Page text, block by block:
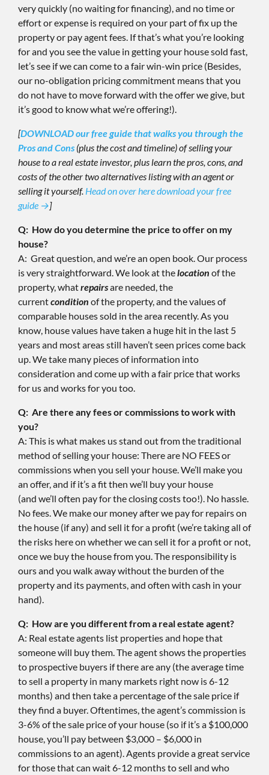
very quickly (no waiting for financing), and no time or
effort or expense is required on your part of fix up the
property or pay agent fees. If that’s what you’re looking
for and you see the value in getting your house sold fast,
let’s see if we can come to a fair win-win price (Besides,
our no-obligation pricing commitment means that you
do not have to move forward with the offer we give, but
it’s good to know what we’re offering!).
[DOWNLOAD our free guide that walks you through the
Pros and Cons (plus the cost and timeline) of selling your
house to a real estate investor, plus learn the pros, cons, and
costs of the other two alternatives listing with an agent or
selling it yourself. Head on over here download your free
guide →]
Q: How do you determine the price to offer on my
house?
A: Great question, and we’re an open book. Our process
is very straightforward. We look at thelocation of the
property, whatrepairsare needed, the
currentcondition of the property, and the values of
comparable houses sold in the area recently. As you
know, house values have taken a huge hit in the last 5
years and most areas still haven’t seen prices come back
up. We take many pieces of information into
consideration and come up with a fair price that works
for us and works for you too.
Q: Are there any fees or commissions to work with
you?
A: This is what makes us stand out from the traditional
method of selling your house: There are NO FEES or
commissions when you sell your house. We’ll make you
an offer, and if it’s a fit then we’ll buy your house
(and we’ll often pay for the closing costs too!). No hassle.
No fees. We make our money after we pay for repairs on
the house (if any) and sell it for a profit (we’re taking all of
the risks here on whether we can sell it for a profit or not,
once we buy the house from you. The responsibility is
ours and you walk away without the burden of the
property and its payments, and often with cash in your
hand).
Q: How are you different from a real estate agent?
A: Real estate agents list properties and hope that
someone will buy them. The agent shows the properties
to prospective buyers if there are any (the average time
to sell a property in many markets right now is 6-12
months) and then take a percentage of the sale price if
they find a buyer. Oftentimes, the agent’s commission is
3-6% of the sale price of your house (so if it’s a $100,000
house, you’ll pay between $3,000 – $6,000 in
commissions to an agent). Agents provide a great service
for those that can wait 6-12 months to sell and who